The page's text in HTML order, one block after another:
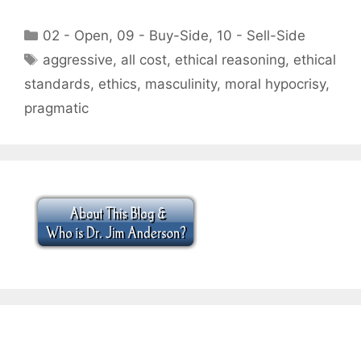
Categories
02 - Open, 09 - Buy-Side, 10 - Sell-Side
Tags
aggressive, all cost, ethical reasoning, ethical
standards, ethics, masculinity, moral hypocrisy,
pragmatic